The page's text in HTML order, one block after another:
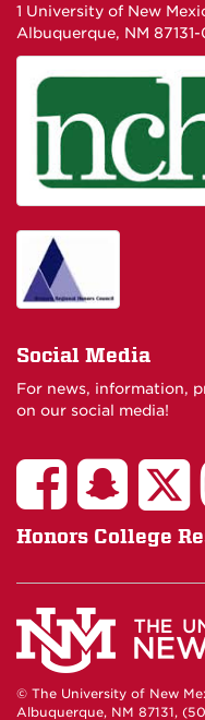
1 University of New
Albuquerque, NM 87131-
Social Media
For news, information,
on our social media!
Honors College
© The University of New
Albuquerque, NM 87131,